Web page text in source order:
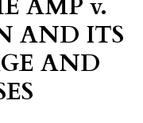
AMP v.
AND ITS
AND